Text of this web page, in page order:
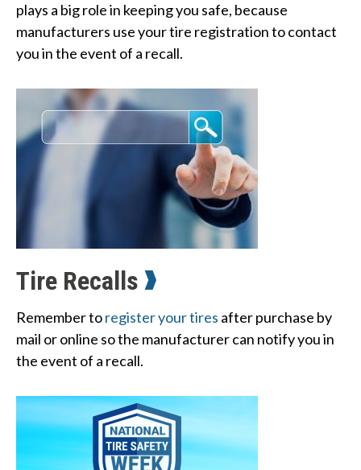
h
c
a
plays a big role in keeping you safe, because
manufacturers use your tire registration to contact
you in the event of a recall.
Tire Recalls
Remember toregister your tires after purchase by
mail or online so the manufacturer can notify you in
the event of a recall.